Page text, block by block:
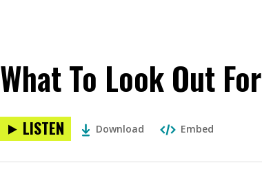
What To Look Out For
LISTEN Download Embed